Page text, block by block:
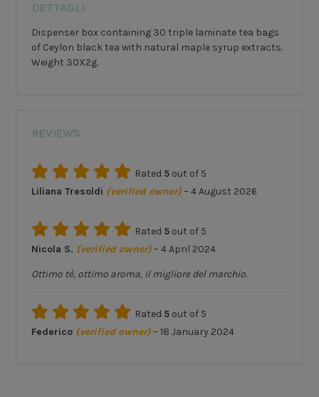
DETTAGLI
Dispenser box containing 30 triple laminate tea bags
of Ceylon black tea with natural maple syrup extracts.
Weight 30X2g.
REVIEWS
Rated 5 out of 5
Liliana Tresoldi (verified owner) – 4 August 2026
Rated 5 out of 5
Nicola S. (verified owner) – 4 April 2024
Ottimo tè, ottimo aroma, il migliore del marchio.
Rated 5 out of 5
Federico (verified owner) – 18 January 2024